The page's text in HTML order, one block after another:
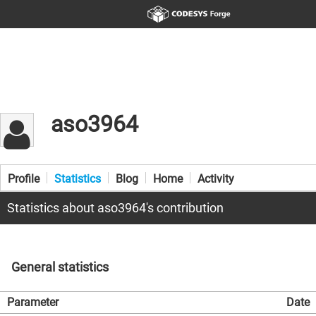
aso3964
Profile Statistics Blog Home Activity
Statistics about aso3964's contribution
General statistics
Parameter Date